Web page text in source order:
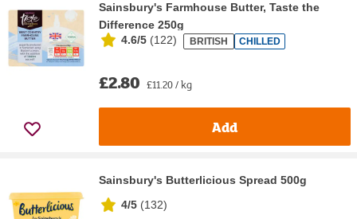
Sainsbury's Farmhouse Butter, Taste the
Difference 250g
4.6/5 (122) BRITISH CHILLED
£2.80 £11.20 / kg
Add
Sainsbury's Butterlicious Spread 500g
4/5 (132)